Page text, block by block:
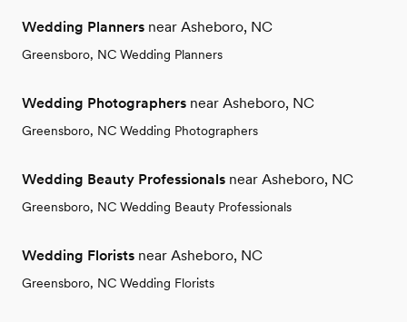
Wedding Planners near Asheboro, NC
Greensboro, NC Wedding Planners
Wedding Photographers near Asheboro, NC
Greensboro, NC Wedding Photographers
Wedding Beauty Professionals near Asheboro, NC
Greensboro, NC Wedding Beauty Professionals
Wedding Florists near Asheboro, NC
Greensboro, NC Wedding Florists